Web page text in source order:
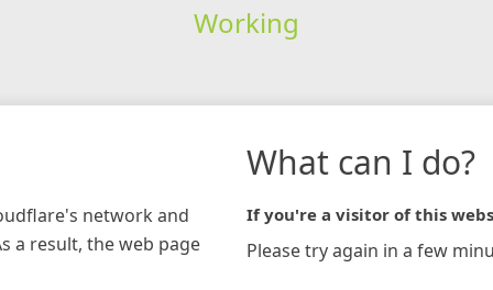
Working
network and
a result, the web page
What can I do?
If you're a visitor of this
Please try again in a few